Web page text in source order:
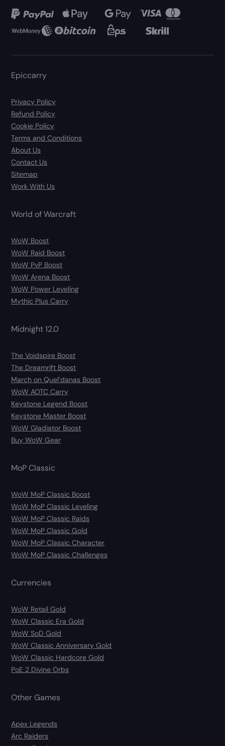
Epiccarry
Privacy Policy
Refund Policy
Cookie Policy
Terms and Conditions
About Us
Contact Us
Sitemap
Work With Us
World of Warcraft
WoW Boost
WoW Raid Boost
WoW PvP Boost
WoW Arena Boost
WoW Power Leveling
Mythic Plus Carry
Midnight 12.0
The Voidspire Boost
The Dreamrift Boost
March on Quel’danas Boost
WoW AOTC Carry
Keystone Legend Boost
Keystone Master Boost
WoW Gladiator Boost
Buy WoW Gear
MoP Classic
WoW MoP Classic Boost
WoW MoP Classic Leveling
WoW MoP Classic Raids
WoW MoP Classic Gold
WoW MoP Classic Character
WoW MoP Classic Challenges
Currencies
WoW Retail Gold
WoW Classic Era Gold
WoW SoD Gold
WoW Classic Anniversary Gold
WoW Classic Hardcore Gold
PoE 2 Divine Orbs
Other Games
Apex Legends
Arc Raiders